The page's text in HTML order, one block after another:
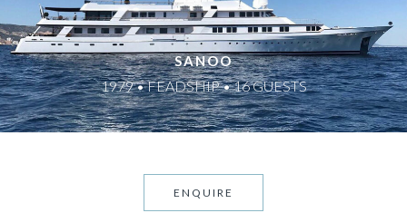
SANOO
1979 • FEADSHIP • 16 GUESTS
ENQUIRE